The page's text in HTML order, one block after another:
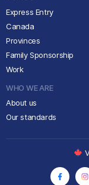
Express Entry
Canada
Provinces
Family Sponsorship
Work
WHO WE ARE
About us
Our standards